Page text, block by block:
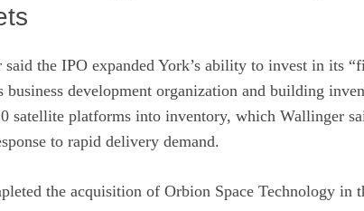
the IPO expanded York’s ability to invest in its
business development organization and building
satellite platforms into inventory, which Wallinger
to rapid delivery demand.
the acquisition of Orbion Space Technology in